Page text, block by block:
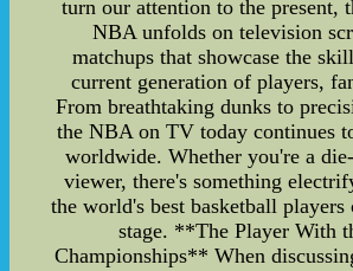
turn our attention to the present,
NBA unfolds on television
matchups that showcase the
current generation of players,
From breathtaking dunks to
the NBA on TV today continues
worldwide. Whether you're a
viewer, there's something
the world's best basketball players
stage. **The Player With
Championships** When